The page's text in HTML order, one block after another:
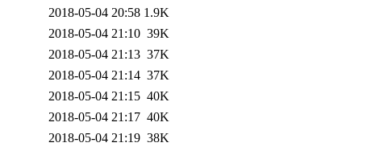
2018-05-04 20:58 1.9K
2018-05-04 21:10 39K
2018-05-04 21:13 37K
2018-05-04 21:14 37K
2018-05-04 21:15 40K
2018-05-04 21:17 40K
2018-05-04 21:19 38K